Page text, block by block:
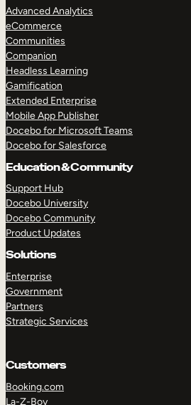
Advanced Analytics
eCommerce
Communities
Companion
Headless Learning
Gamification
Extended Enterprise
Mobile App Publisher
Docebo for Microsoft Teams
Docebo for Salesforce
Education & Community
Support Hub
Docebo University
Docebo Community
Product Updates
Solutions
Enterprise
Government
Partners
Strategic Services
Customers
Booking.com
La-Z-Boy